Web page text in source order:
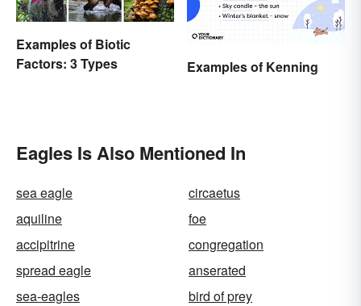
Examples of Biotic
Factors: 3 Types
Examples of Kenning
Eagles Is Also Mentioned In
sea eagle
circaetus
aquiline
foe
accipitrine
congregation
spread eagle
anserated
sea-eagles
bird of prey